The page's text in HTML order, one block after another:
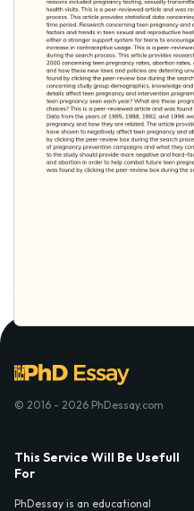
© 2016 - 2026 PhDessay.com
This Service Will Be Usefull
For
PhDessay is an educational